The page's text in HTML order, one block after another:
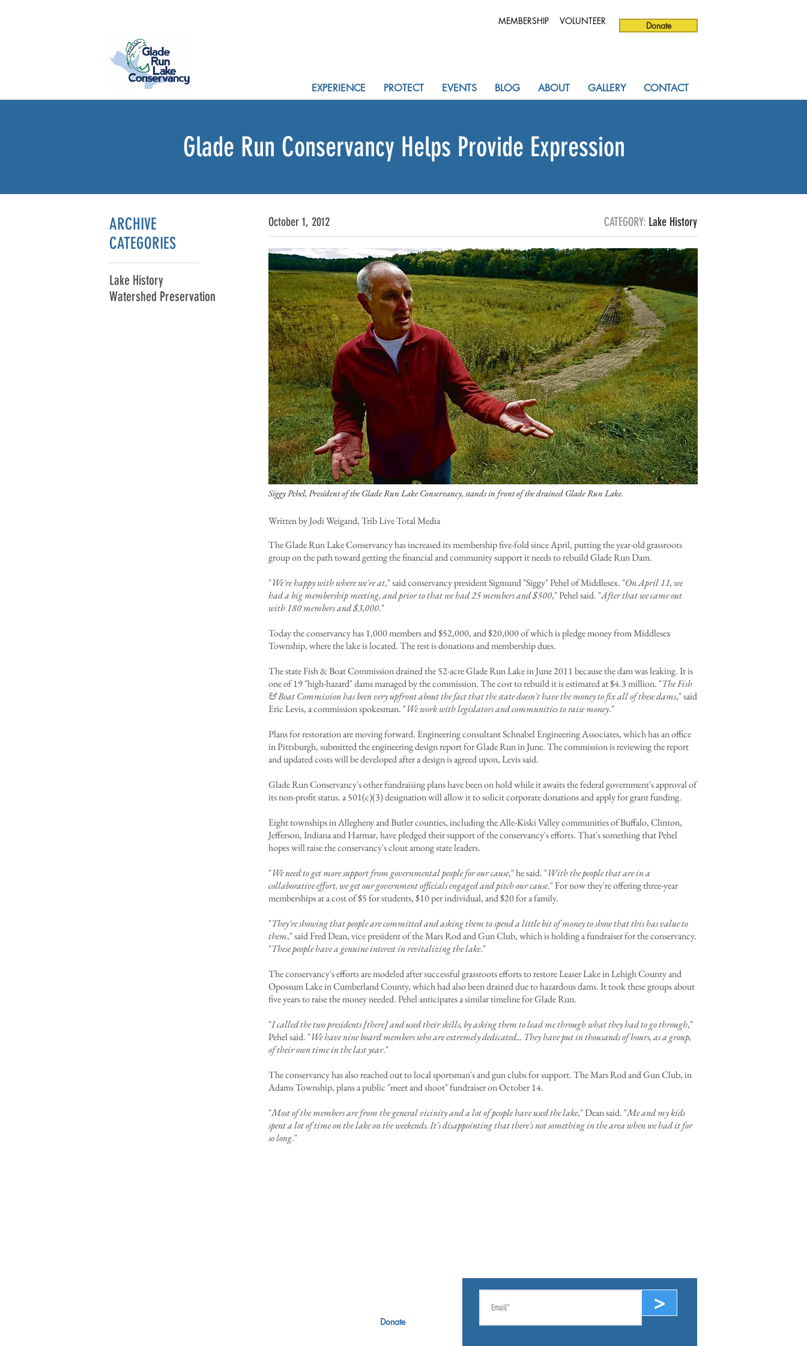
MEMBERSHIP VOLUNTEER Donate
EXPERIENCE PROTECT EVENTS BLOG ABOUT GALLERY CONTACT
Glade Run Conservancy Helps Provide Expression
ARCHIVE
CATEGORIES
Lake History
Watershed Preservation
October 1, 2012 CATEGORY: Lake History
Siggy Pehel, President of the Glade Run Lake Conservancy, stands in front of the drained Glade Run Lake.
Written by Jodi Weigand, Trib Live Total Media
The Glade Run Lake Conservancy has increased its membership five-fold since April, putting the year-old grassroots
group on the path toward getting the financial and community support it needs to rebuild Glade Run Dam.
"We're happy with where we're at," said conservancy president Sigmund "Siggy" Pehel of Middlesex. "On April 11, we
had a big membership meeting, and prior to that we had 25 members and $500," Pehel said. "After that we came out
with 180 members and $3,000."
Today the conservancy has 1,000 members and $52,000, and $20,000 of which is pledge money from Middlesex
Township, where the lake is located. The rest is donations and membership dues.
The state Fish & Boat Commission drained the 52-acre Glade Run Lake in June 2011 because the dam was leaking. It is
one of 19 "high-hazard" dams managed by the commission. The cost to rebuild it is estimated at $4.3 million. "The Fish
& Boat Commission has been very upfront about the fact that the state doesn't have the money to fix all of these dams," said
Eric Levis, a commission spokesman. "We work with legislators and communities to raise money."
Plans for restoration are moving forward. Engineering consultant Schnabel Engineering Associates, which has an office
in Pittsburgh, submitted the engineering design report for Glade Run in June. The commission is reviewing the report
and updated costs will be developed after a design is agreed upon, Levis said.
Glade Run Conservancy's other fundraising plans have been on hold while it awaits the federal government's approval of
its non-profit status. a 501(c)(3) designation will allow it to solicit corporate donations and apply for grant funding.
Eight townships in Allegheny and Butler counties, including the Alle-Kiski Valley communities of Buffalo, Clinton,
Jefferson, Indiana and Harmar, have pledged their support of the conservancy's efforts. That's something that Pehel
hopes will raise the conservancy's clout among state leaders.
"We need to get more support from governmental people for our cause," he said. "With the people that are in a
collaborative effort, we get our government officials engaged and pitch our cause." For now they're offering three-year
memberships at a cost of $5 for students, $10 per individual, and $20 for a family.
"They're showing that people are committed and asking them to spend a little bit of money to show that this has value to
them," said Fred Dean, vice president of the Mars Rod and Gun Club, which is holding a fundraiser for the conservancy.
"These people have a genuine interest in revitalizing the lake."
The conservancy's efforts are modeled after successful grassroots efforts to restore Leaser Lake in Lehigh County and
Opossum Lake in Cumberland County, which had also been drained due to hazardous dams. It took these groups about
five years to raise the money needed. Pehel anticipates a similar timeline for Glade Run.
"I called the two presidents [there] and used their skills, by asking them to lead me through what they had to go through,"
Pehel said. "We have nine board members who are extremely dedicated... They have put in thousands of hours, as a group,
of their own time in the last year."
The conservancy has also reached out to local sportsman's and gun clubs for support. The Mars Rod and Gun Club, in
Adams Township, plans a public "meet and shoot" fundraiser on October 14.
"Most of the members are from the general vicinity and a lot of people have used the lake," Dean said. "Me and my kids
spent a lot of time on the lake on the weekends. It's disappointing that there's not something in the area when we had it for
so long."
Donate
>